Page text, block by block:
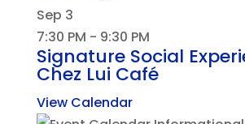
Sep 3
7:30 PM - 9:30 PM
Signature Social
Chez Lui Café
View Calendar